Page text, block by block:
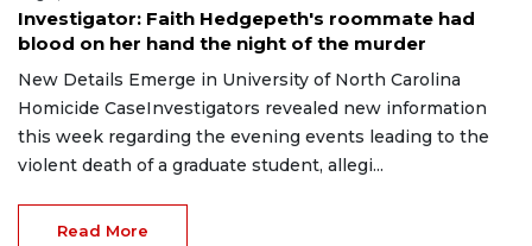
Investigator: Faith Hedgepeth's roommate had
blood on her hand the night of the murder
New Details Emerge in University of North Carolina
Homicide CaseInvestigators revealed new information
this week regarding the evening events leading to the
violent death of a graduate student, allegi...
Read More